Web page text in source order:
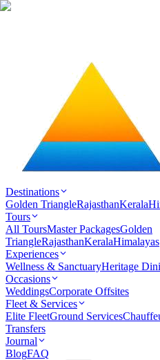
Destinations
Golden TriangleRajasthanKerala
Tours
All ToursMaster PackagesGolden
TriangleRajasthanKeralaHimalayas
Experiences
Wellness & SanctuaryHeritage
Occasions
WeddingsCorporate Offsites
Fleet & Services
Elite FleetGround Services
Transfers
Journal
BlogFAQ